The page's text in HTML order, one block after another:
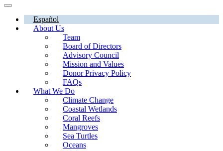
Español
About Us
Team
Board of Directors
Advisory Council
Mission and Values
Donor Privacy Policy
FAQs
What We Do
Climate Change
Coastal Wetlands
Coral Reefs
Mangroves
Sea Turtles
Oceans